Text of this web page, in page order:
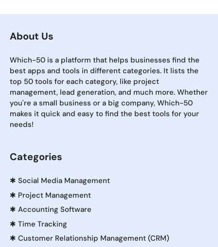
About Us
Which-50 is a platform that helps businesses find the
best apps and tools in different categories. It lists the
top 50 tools for each category, like project
management, lead generation, and much more. Whether
you're a small business or a big company, Which-50
makes it quick and easy to find the best tools for your
needs!
Categories
✱ Social Media Management
✱ Project Management
✱ Accounting Software
✱ Time Tracking
✱ Customer Relationship Management (CRM)